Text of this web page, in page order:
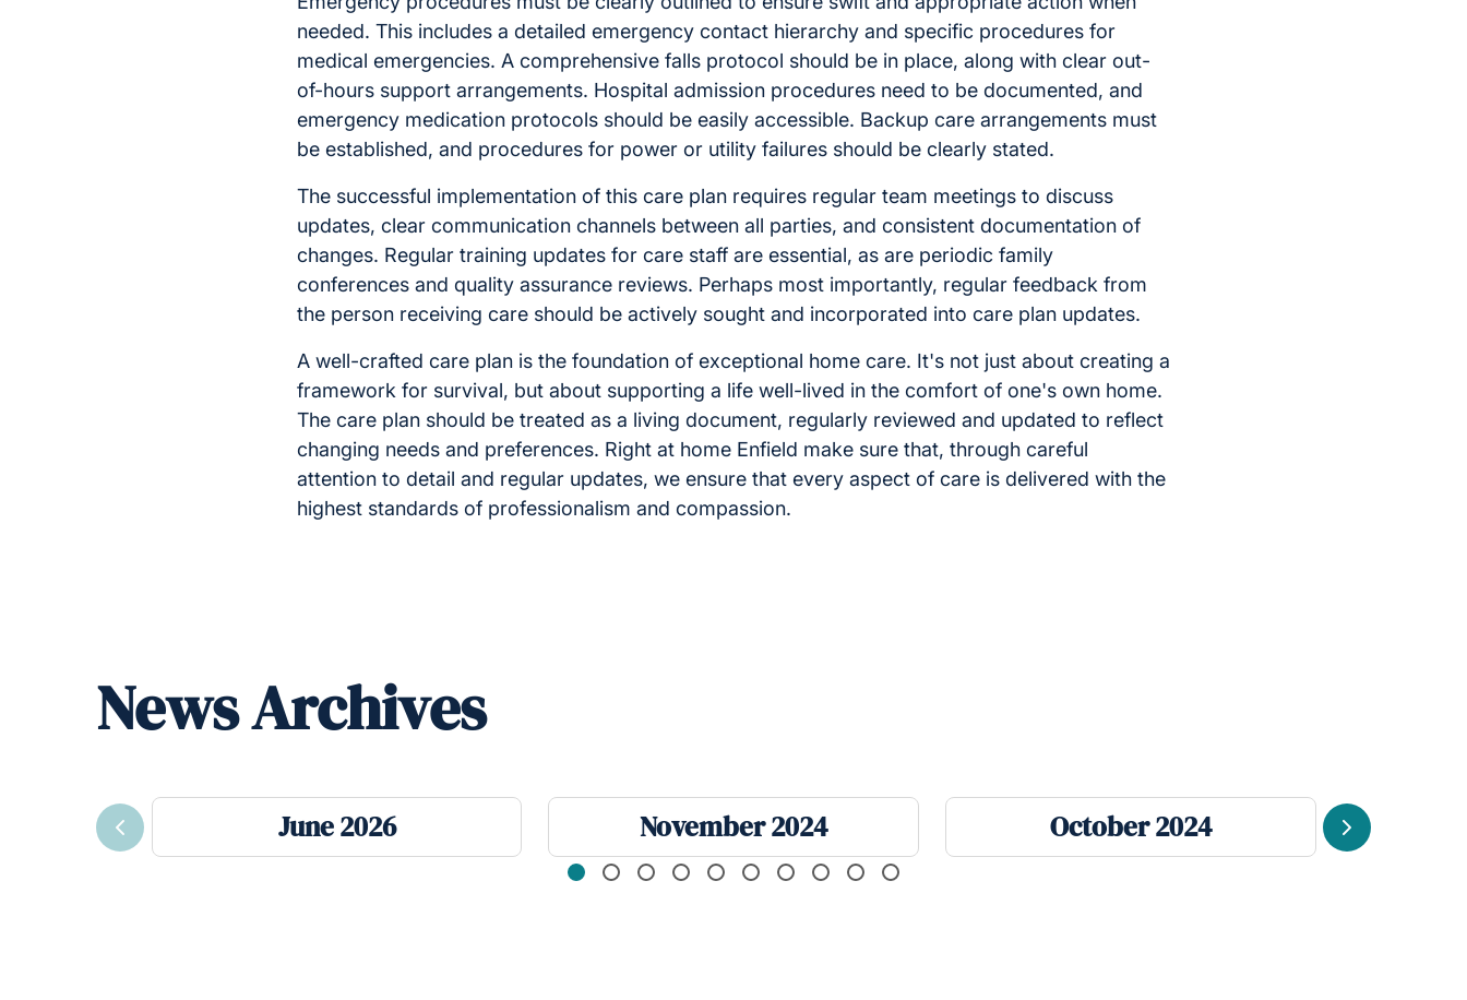
needed. This includes a detailed emergency contact hierarchy and specific procedures for
medical emergencies. A comprehensive falls protocol should be in place, along with clear out-
of-hours support arrangements. Hospital admission procedures need to be documented, and
emergency medication protocols should be easily accessible. Backup care arrangements must
be established, and procedures for power or utility failures should be clearly stated.
The successful implementation of this care plan requires regular team meetings to discuss
updates, clear communication channels between all parties, and consistent documentation of
changes. Regular training updates for care staff are essential, as are periodic family
conferences and quality assurance reviews. Perhaps most importantly, regular feedback from
the person receiving care should be actively sought and incorporated into care plan updates.
A well-crafted care plan is the foundation of exceptional home care. It's not just about creating a
framework for survival, but about supporting a life well-lived in the comfort of one's own home.
The care plan should be treated as a living document, regularly reviewed and updated to reflect
changing needs and preferences. Right at home Enfield make sure that, through careful
attention to detail and regular updates, we ensure that every aspect of care is delivered with the
highest standards of professionalism and compassion.
News Archives
June 2026 November 2024 October 2024
Previous Next